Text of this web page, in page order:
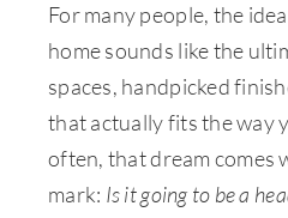
For many people, the
home sounds like the
spaces, handpicked
that actually fits the way
often, that dream comes
mark: Is it going to be a